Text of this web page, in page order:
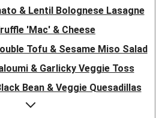
& Lentil Bolognese Lasagne
'Mac' & Cheese
Tofu & Sesame Miso Salad
& Garlicky Veggie Toss
Bean & Veggie Quesadillas
Haloumi & Veggie Couscous